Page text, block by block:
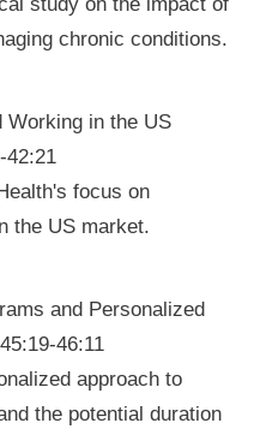
chronic conditions.
Working in the US
42:21
focus on
the US market.
and Personalized
46:11
approach to
the potential duration